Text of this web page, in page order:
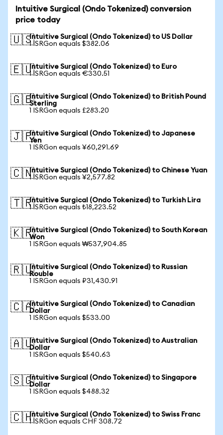
Intuitive Surgical (Ondo Tokenized) conversion
price today
🇺🇸Intuitive Surgical (Ondo Tokenized) to US Dollar
1 ISRGon equals $382.06
🇪🇺Intuitive Surgical (Ondo Tokenized) to Euro
1 ISRGon equals €330.51
🇬🇧Intuitive Surgical (Ondo Tokenized) to British Pound
Sterling
1 ISRGon equals £283.20
🇯🇵Intuitive Surgical (Ondo Tokenized) to Japanese
Yen
1 ISRGon equals ¥60,291.69
🇨🇳Intuitive Surgical (Ondo Tokenized) to Chinese Yuan
1 ISRGon equals ¥2,577.82
🇹🇷Intuitive Surgical (Ondo Tokenized) to Turkish Lira
1 ISRGon equals ₺18,223.52
🇰🇷Intuitive Surgical (Ondo Tokenized) to South Korean
Won
1 ISRGon equals ₩537,904.85
🇷🇺Intuitive Surgical (Ondo Tokenized) to Russian
Rouble
1 ISRGon equals ₽31,430.91
🇨🇦Intuitive Surgical (Ondo Tokenized) to Canadian
Dollar
1 ISRGon equals $533.00
🇦🇺Intuitive Surgical (Ondo Tokenized) to Australian
Dollar
1 ISRGon equals $540.63
🇸🇬Intuitive Surgical (Ondo Tokenized) to Singapore
Dollar
1 ISRGon equals $488.32
🇨🇭Intuitive Surgical (Ondo Tokenized) to Swiss Franc
1 ISRGon equals CHF 308.72